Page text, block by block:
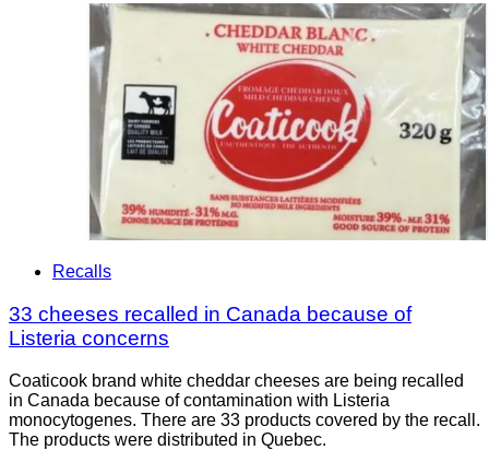
Recalls
33 cheeses recalled in Canada because of
Listeria concerns
Coaticook brand white cheddar cheeses are being recalled
in Canada because of contamination with Listeria
monocytogenes. There are 33 products covered by the recall.
The products were distributed in Quebec.